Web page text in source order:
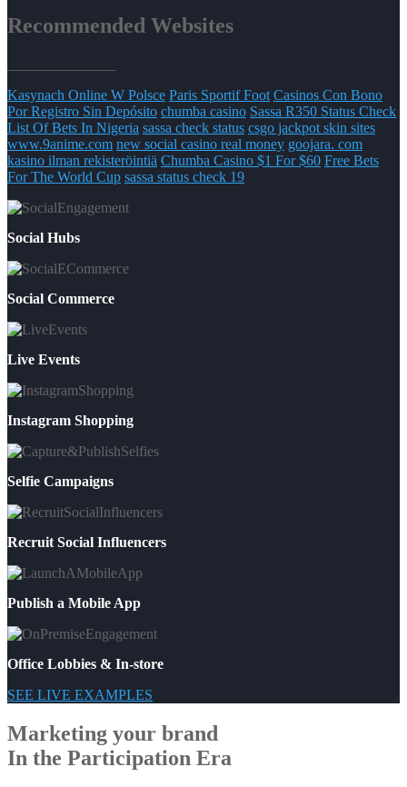
Recommended Websites
Kasynach Online W Polsce Paris Sportif Foot Casinos Con Bono
Por Registro Sin Depósito chumba casino Sassa R350 Status Check
List Of Bets In Nigeria sassa check status csgo jackpot skin sites
www.9anime.com new social casino real money goojara. com
kasino ilman rekisteröintiä Chumba Casino $1 For $60 Free Bets
For The World Cup sassa status check 19
Social Hubs
Social Commerce
Live Events
Instagram Shopping
Selfie Campaigns
Recruit Social Influencers
Publish a Mobile App
Office Lobbies & In-store
SEE LIVE EXAMPLES
Marketing your brand
In the Participation Era